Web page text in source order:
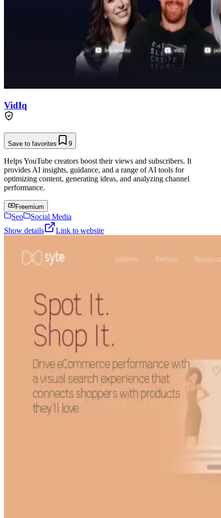
VidIq
Save to favorites 9
Helps YouTube creators boost their views and subscribers. It
provides AI insights, guidance, and a range of AI tools for
optimizing content, generating ideas, and analyzing channel
performance.
Freemium
Seo
Social Media
Show details
Link to website